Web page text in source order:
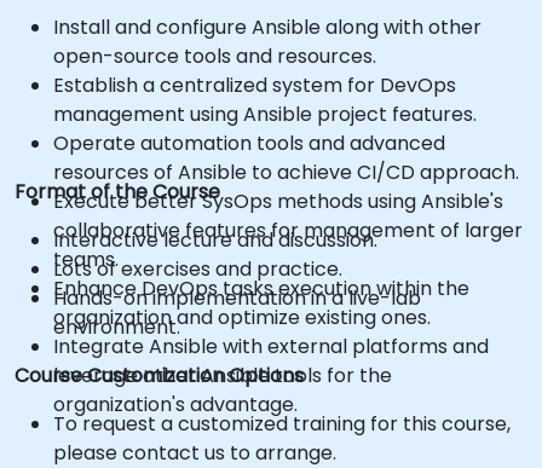
Install and configure Ansible along with other
open-source tools and resources.
Establish a centralized system for DevOps
management using Ansible project features.
Operate automation tools and advanced
resources of Ansible to achieve CI/CD approach.
Execute better SysOps methods using Ansible's
collaborative features for management of larger
teams.
Enhance DevOps tasks execution within the
organization and optimize existing ones.
Integrate Ansible with external platforms and
leverage other Ansible tools for the
organization's advantage.
Format of the Course
Interactive lecture and discussion.
Lots of exercises and practice.
Hands-on implementation in a live-lab
environment.
Course Customization Options
To request a customized training for this course,
please contact us to arrange.